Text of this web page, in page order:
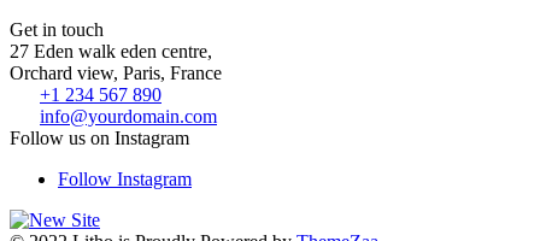
Get in touch
27 Eden walk eden centre,
Orchard view, Paris, France
+1 234 567 890
info@yourdomain.com
Follow us on Instagram
Follow Instagram